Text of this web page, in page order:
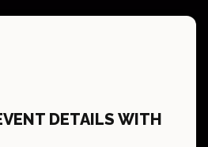
DETAILS WITH